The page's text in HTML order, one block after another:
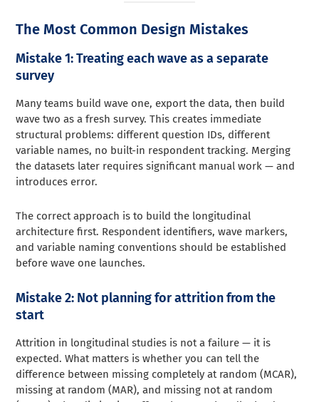
The Most Common Design Mistakes
Mistake 1: Treating each wave as a separate
survey
Many teams build wave one, export the data, then build
wave two as a fresh survey. This creates immediate
structural problems: different question IDs, different
variable names, no built-in respondent tracking. Merging
the datasets later requires significant manual work — and
introduces error.
The correct approach is to build the longitudinal
architecture first. Respondent identifiers, wave markers,
and variable naming conventions should be established
before wave one launches.
Mistake 2: Not planning for attrition from the
start
Attrition in longitudinal studies is not a failure — it is
expected. What matters is whether you can tell the
difference between missing completely at random (MCAR),
missing at random (MAR), and missing not at random